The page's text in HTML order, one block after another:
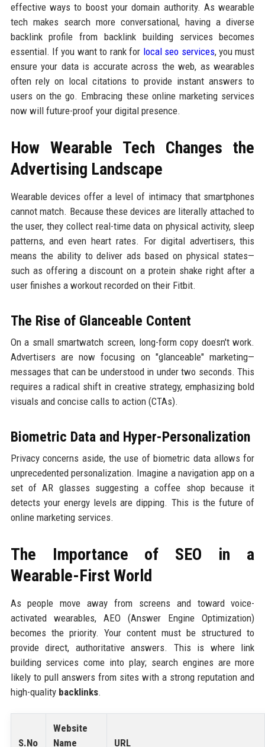
effective ways to boost your domain authority. As wearable
tech makes search more conversational, having a diverse
backlink profile from backlink building services becomes
essential. If you want to rank for local seo services, you must
ensure your data is accurate across the web, as wearables
often rely on local citations to provide instant answers to
users on the go. Embracing these online marketing services
now will future-proof your digital presence.
How Wearable Tech Changes the
Advertising Landscape
Wearable devices offer a level of intimacy that smartphones
cannot match. Because these devices are literally attached to
the user, they collect real-time data on physical activity, sleep
patterns, and even heart rates. For digital advertisers, this
means the ability to deliver ads based on physical states—
such as offering a discount on a protein shake right after a
user finishes a workout recorded on their Fitbit.
The Rise of Glanceable Content
On a small smartwatch screen, long-form copy doesn't work.
Advertisers are now focusing on "glanceable" marketing—
messages that can be understood in under two seconds. This
requires a radical shift in creative strategy, emphasizing bold
visuals and concise calls to action (CTAs).
Biometric Data and Hyper-Personalization
Privacy concerns aside, the use of biometric data allows for
unprecedented personalization. Imagine a navigation app on a
set of AR glasses suggesting a coffee shop because it
detects your energy levels are dipping. This is the future of
online marketing services.
The Importance of SEO in a
Wearable-First World
As people move away from screens and toward voice-
activated wearables, AEO (Answer Engine Optimization)
becomes the priority. Your content must be structured to
provide direct, authoritative answers. This is where link
building services come into play; search engines are more
likely to pull answers from sites with a strong reputation and
high-quality backlinks.
S.No
Website
Name
URL